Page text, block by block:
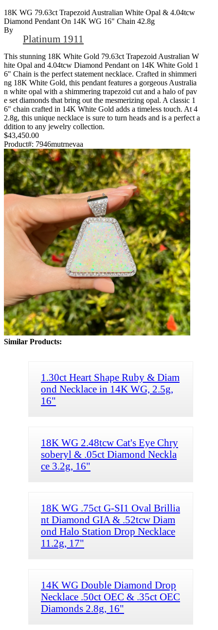
18K WG 79.63ct Trapezoid Australian White Opal & 4.04tcw
Diamond Pendant On 14K WG 16" Chain 42.8g
By
Platinum 1911
This stunning 18K White Gold 79.63ct Trapezoid Australian W
hite Opal and 4.04tcw Diamond Pendant on 14K White Gold 1
6" Chain is the perfect statement necklace. Crafted in shimmeri
ng 18K White Gold, this pendant features a gorgeous Australia
n white opal with a shimmering trapezoid cut and a halo of pav
e set diamonds that bring out the mesmerizing opal. A classic 1
6" chain crafted in 14K White Gold adds a timeless touch. At 4
2.8g, this unique necklace is sure to turn heads and is a perfect a
ddition to any jewelry collection.
$43,450.00
Product#: 7946mutrnevaa
Similar Products:
1.30ct Heart Shape Ruby & Diam
ond Necklace in 14K WG, 2.5g,
16"
18K WG 2.48tcw Cat's Eye Chry
soberyl & .05ct Diamond Neckla
ce 3.2g, 16"
18K WG .75ct G-SI1 Oval Brillia
nt Diamond GIA & .52tcw Diam
ond Halo Station Drop Necklace
11.2g, 17"
14K WG Double Diamond Drop
Necklace .50ct OEC & .35ct OEC
Diamonds 2.8g, 16"